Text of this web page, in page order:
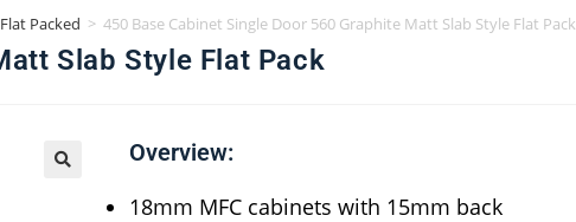
Packed > 450 Base Cabinet Single Door 560 Graphite Matt Slab Style Flat Pack
Slab Style Flat Pack
Overview:
18mm MFC cabinets with 15mm back